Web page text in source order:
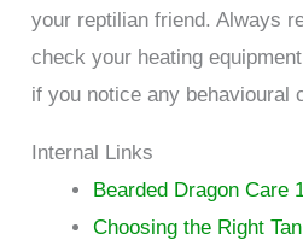
your reptilian friend. Always
check your heating
if you notice any behavioural
Internal Links
Bearded Dragon Care
Choosing the Right